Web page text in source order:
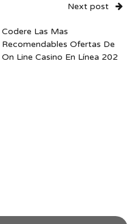
Next post
Codere Las Mas
Recomendables Ofertas De
On Line Casino En Línea 202